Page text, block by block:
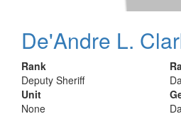
De'Andre L.
Rank
Deputy Sheriff
Unit
None